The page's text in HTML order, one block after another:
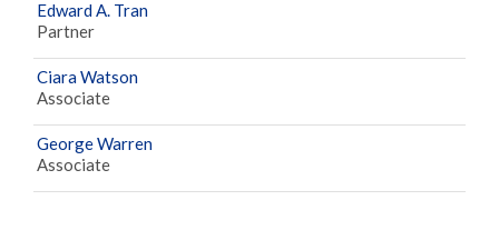
Edward A. Tran
Partner
Ciara Watson
Associate
George Warren
Associate